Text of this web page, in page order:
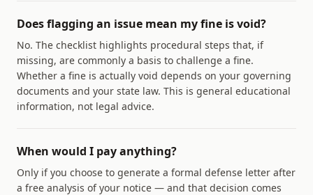
Does flagging an issue mean my fine is void?
No. The checklist highlights procedural steps that, if
missing, are commonly a basis to challenge a fine.
Whether a fine is actually void depends on your governing
documents and your state law. This is general educational
information, not legal advice.
When would I pay anything?
Only if you choose to generate a formal defense letter after
a free analysis of your notice — and that decision comes